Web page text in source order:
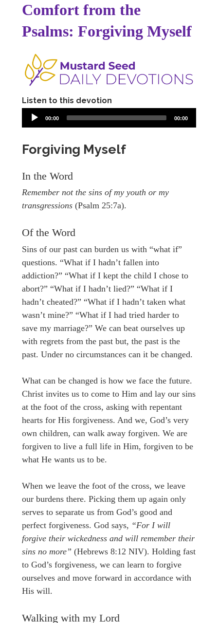
Comfort from the
Psalms: Forgiving Myself
Listen to this devotion
00:00 00:00
Forgiving Myself
In the Word
Remember not the sins of my youth or my
transgressions (Psalm 25:7a).
Of the Word
Sins of our past can burden us with “what if”
questions. “What if I hadn’t fallen into
addiction?” “What if I kept the child I chose to
abort?” “What if I hadn’t lied?” “What if I
hadn’t cheated?” “What if I hadn’t taken what
wasn’t mine?” “What if I had tried harder to
save my marriage?” We can beat ourselves up
with regrets from the past but, the past is the
past. Under no circumstances can it be changed.
What can be changed is how we face the future.
Christ invites us to come to Him and lay our sins
at the foot of the cross, asking with repentant
hearts for His forgiveness. And we, God’s very
own children, can walk away forgiven. We are
forgiven to live a full life in Him, forgiven to be
what He wants us to be.
When we leave the foot of the cross, we leave
our burdens there. Picking them up again only
serves to separate us from God’s good and
perfect forgiveness. God says, “For I will
forgive their wickedness and will remember their
sins no more” (Hebrews 8:12 NIV). Holding fast
to God’s forgiveness, we can learn to forgive
ourselves and move forward in accordance with
His will.
Walking with my Lord